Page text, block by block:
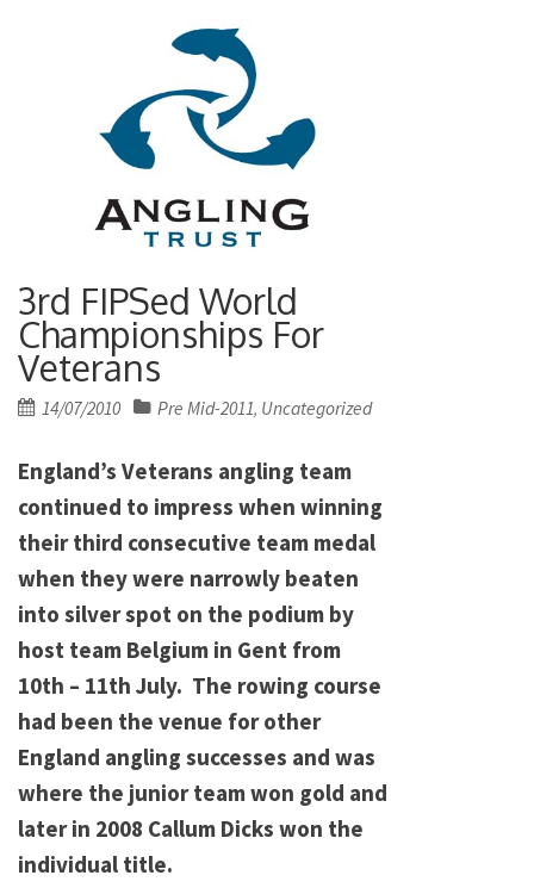
3rd FIPSed World
Championships For
Veterans
Posted
14/07/2010 Pre Mid-2011, Uncategorized
England’s Veterans angling team
continued to impress when winning
their third consecutive team medal
when they were narrowly beaten
into silver spot on the podium by
host team Belgium in Gent from
10th – 11th July. The rowing course
had been the venue for other
England angling successes and was
where the junior team won gold and
later in 2008 Callum Dicks won the
individual title.